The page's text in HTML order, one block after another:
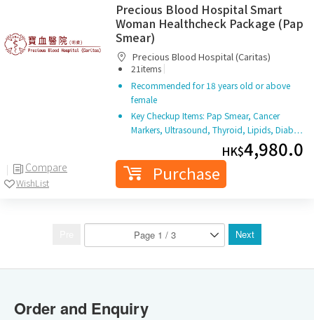
Compare
WishList
Precious Blood Hospital Smart
Woman Healthcheck Package (Pap
Smear)
Precious Blood Hospital (Caritas)
21items |
Recommended for 18 years old or above
female
Key Checkup Items: Pap Smear, Cancer
Markers, Ultrasound, Thyroid, Lipids, Diab…
HK$4,980.0
Purchase
Next
Order and Enquiry